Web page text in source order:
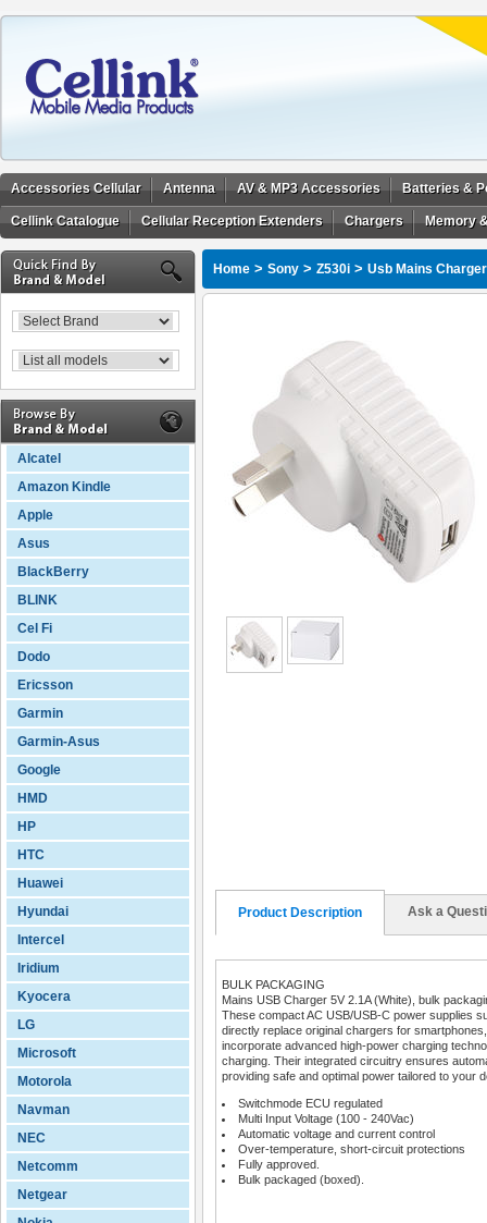
Accessories Cellular Antenna AV & MP3 Accessories Batteries &
Cellink Catalogue Cellular Reception Extenders Chargers Memory
Alcatel
Amazon Kindle
Apple
Asus
BlackBerry
BLINK
Cel Fi
Dodo
Ericsson
Garmin
Garmin-Asus
Google
HMD
HP
HTC
Huawei
Hyundai
Intercel
Iridium
Kyocera
LG
Microsoft
Motorola
Navman
NEC
Netcomm
Netgear
Home > Sony > Z530i > Usb Mains
Product Description Ask a
BULK PACKAGING
Mains USB Charger 5V 2.1A (White), bulk
These compact AC USB/USB-C power supplies
directly replace original chargers for
incorporate advanced high-power charging
charging. Their integrated circuitry ensures
providing safe and optimal power tailored to your
Switchmode ECU regulated
Multi Input Voltage (100 - 240Vac)
Automatic voltage and current control
Over-temperature, short-circuit protections
Fully approved.
Bulk packaged (boxed).